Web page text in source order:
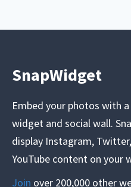
SnapWidget
Embed your photos with
widget and social wall.
display Instagram,
YouTube content on your
Join over 200,000 other